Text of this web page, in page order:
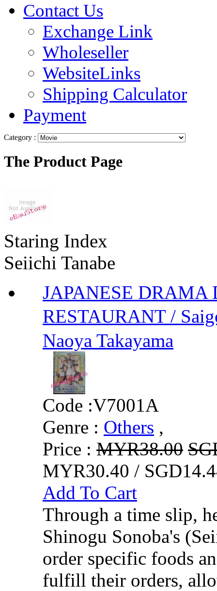
Contact Us
Exchange Link
Wholeseller
WebsiteLinks
Shipping Calculator
Payment
Category :
The Product Page
Staring Index
Seiichi Tanabe
JAPANESE DRAMA
RESTAURANT /
Naoya Takayama
Code :V7001A
Genre : Others ,
Price : MYR38.00
MYR30.40 /
Add To Cart
Through a time slip,
Shinogu Sonoba's
order specific foods
fulfill their orders,